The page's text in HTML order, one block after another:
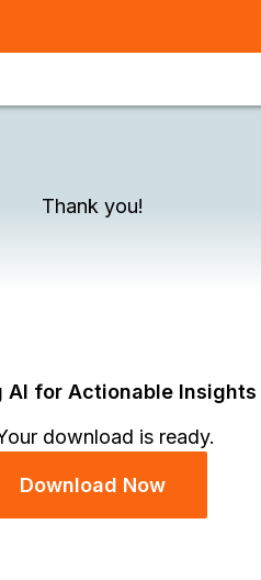
Thank you!
AI for Actionable
download is ready.
Download Now